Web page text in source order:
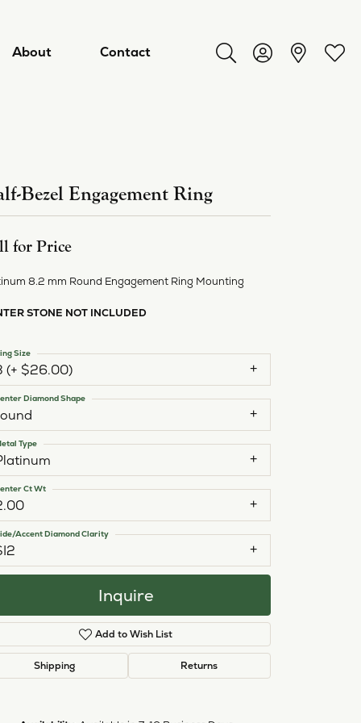
About Contact Toggle Search Menu
Toggle My
Click to zoom
Bezel Engagement Ring
for Price
8.2 mm Round Engagement Ring Mounting
STONE NOT INCLUDED
(+ $26.00)
Size
Diamond Shape
Type
Ct Wt
Accent Diamond Clarity
Inquire
Add to Wish List
Shipping Returns